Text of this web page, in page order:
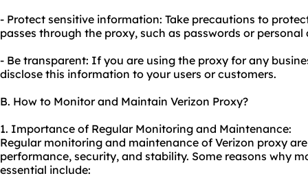
- Protect sensitive information: Take precautions to
passes through the proxy, such as passwords or personal
- Be transparent: If you are using the proxy for any
disclose this information to your users or customers.
B. How to Monitor and Maintain Verizon Proxy?
1. Importance of Regular Monitoring and Maintenance:
Regular monitoring and maintenance of Verizon proxy
performance, security, and stability. Some reasons why
essential include: